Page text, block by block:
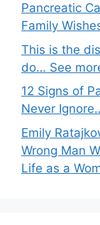
Pancreatic
Family
This is the
do… See
12 Signs of
Never
Emily
Wrong Man
Life as a